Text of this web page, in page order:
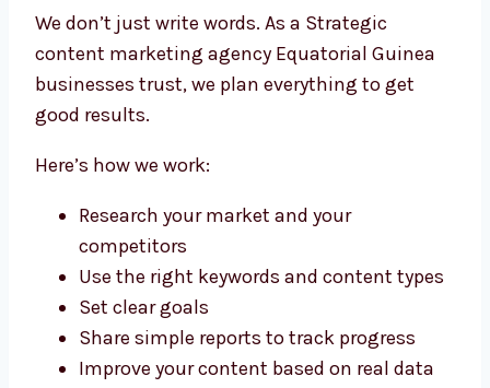
We don’t just write words. As a Strategic
content marketing agency Equatorial Guinea
businesses trust, we plan everything to get
good results.
Here’s how we work:
Research your market and your
competitors
Use the right keywords and content types
Set clear goals
Share simple reports to track progress
Improve your content based on real data